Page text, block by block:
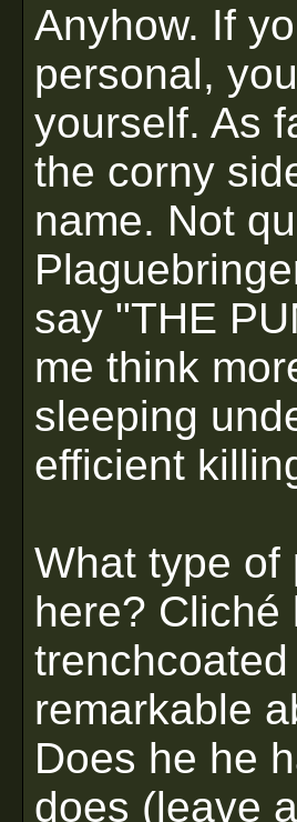
Anyhow. If
personal,
yourself. As
the corny
name. Not
say "THE
me think
sleeping
efficient
What type of
here? Cliché
remarkable
Does he he
does (leave